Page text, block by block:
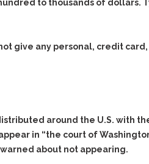
to thousands of dollars.
give any personal, credit
around the U.S. with
in “the court of
about not appearing.